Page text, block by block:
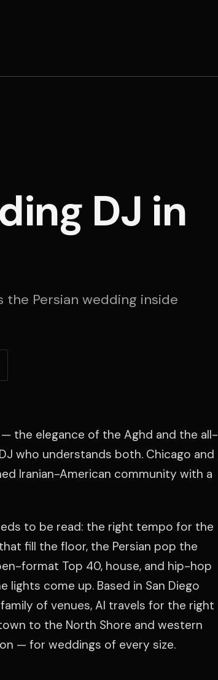
DJ in
Persian wedding inside
the elegance of the Aghd and the all-
who understands both. Chicago and
Iranian-American community with a
to be read: the right tempo for the
fill the floor, the Persian pop the
format Top 40, house, and hip-hop
come up. Based in San Diego
of venues, Al travels for the right
to the North Shore and western
— for weddings of every size.